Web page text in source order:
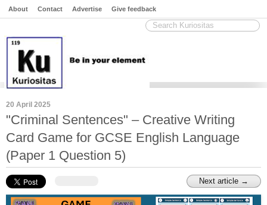
About Contact Advertise Give feedback
20 April 2025
"Criminal Sentences" – Creative Writing
Card Game for GCSE English Language
(Paper 1 Question 5)
Next article →